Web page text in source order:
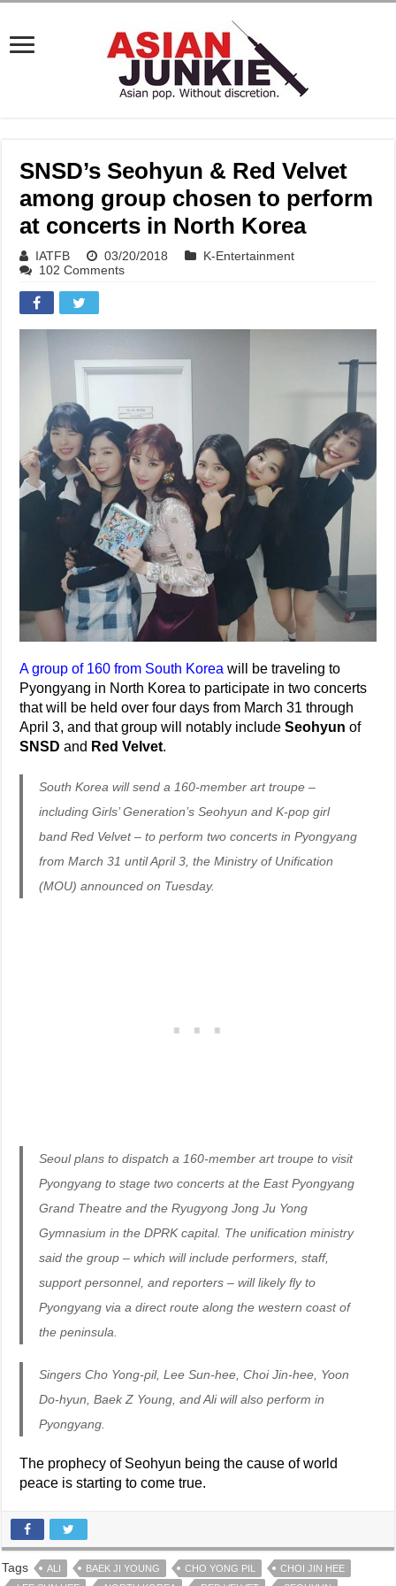
SNSD’s Seohyun & Red Velvet
among group chosen to perform
at concerts in North Korea
IATFB 03/20/2018
K-Entertainment
102 Comments
A group of 160 from South Korea will be traveling to
Pyongyang in North Korea to participate in two concerts
that will be held over four days from March 31 through
April 3, and that group will notably includeSeohyun of
SNSD and Red Velvet.
South Korea will send a 160-member art troupe –
including Girls’ Generation’s Seohyun and K-pop girl
band Red Velvet – to perform two concerts in Pyongyang
from March 31 until April 3, the Ministry of Unification
(MOU) announced on Tuesday.
Seoul plans to dispatch a 160-member art troupe to visit
Pyongyang to stage two concerts at the East Pyongyang
Grand Theatre and the Ryugyong Jong Ju Yong
Gymnasium in the DPRK capital. The unification ministry
said the group – which will include performers, staff,
support personnel, and reporters – will likely fly to
Pyongyang via a direct route along the western coast of
the peninsula.
Singers Cho Yong-pil, Lee Sun-hee, Choi Jin-hee, Yoon
Do-hyun, Baek Z Young, and Ali will also perform in
Pyongyang.
The prophecy of Seohyun being the cause of world
peace is starting to come true.
Tags ALI BAEK JI YOUNG CHO YONG PIL
CHOI JIN HEE